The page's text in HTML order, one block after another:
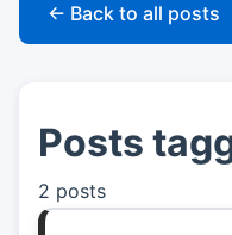
👤About
📖Links
← Back to all posts
Posts
2 posts